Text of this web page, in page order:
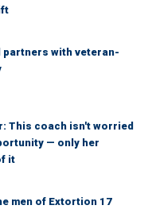
partners with veteran-
This coach isn't worried
— only her
it
men of Extortion 17